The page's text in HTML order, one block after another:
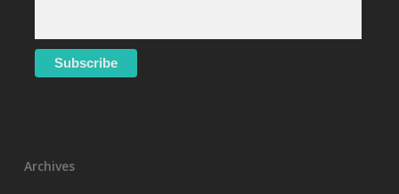
Archives